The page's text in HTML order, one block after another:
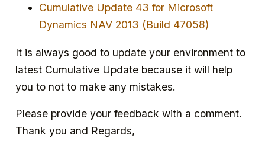
Cumulative Update 43 for Microsoft
Dynamics NAV 2013 (Build 47058)
It is always good to update your environment to
latest Cumulative Update because it will help
you to not to make any mistakes.
Please provide your feedback with a comment.
Thank you and Regards,